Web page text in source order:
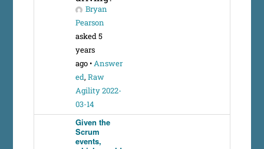
Bryan
Pearson
asked 5
years
ago•Answer
ed,Raw
Agility 2022-
03-14
Given the
Scrum
events,